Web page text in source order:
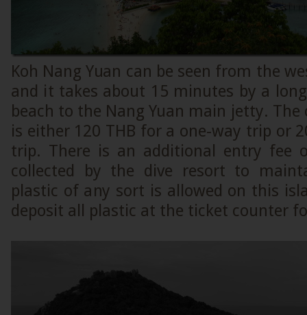
Koh Nang Yuan can be seen from the
and it takes about 15 minutes by a
beach to the Nang Yuan main jetty.
is either 120 THB for a one-way trip or
trip. There is an additional entry fee
collected by the dive resort to
plastic of any sort is allowed on this
deposit all plastic at the ticket counter